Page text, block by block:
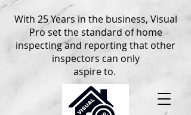
With 25 Years in the business, Visual
Pro set the standard of home
inspecting and reporting that other
inspectors can only
aspire to.